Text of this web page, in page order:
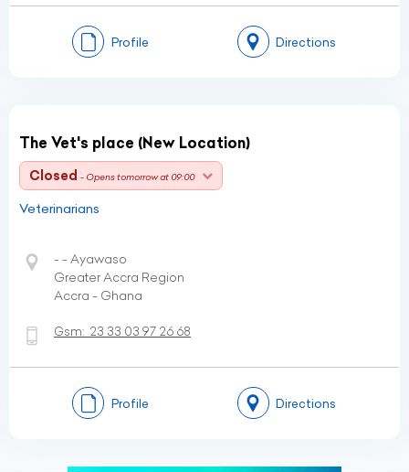
Profile Directions
The Vet's place (New Location)
Closed - Opens tomorrow at 09:00
Veterinarians
- - Ayawaso
Greater Accra Region
Accra - Ghana
Gsm: 23 33 03 97 26 68
Profile Directions